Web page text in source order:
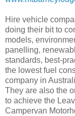
Hire vehicle
doing their bit to
models,
panelling,
standards, best-
the lowest fuel
company in
They are also the
to achieve the
Campervan